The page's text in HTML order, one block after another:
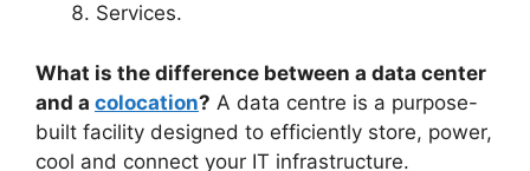
Services.
What is the difference between a data center
and a colocation? A data centre is a purpose-
built facility designed to efficiently store, power,
cool and connect your IT infrastructure.